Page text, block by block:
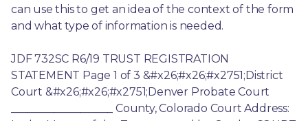
can use this to get an idea of the context of the form
and what type of information is needed.
JDF 732SC R6/19 TRUST REGISTRATION
STATEMENT Page 1 of 3 &#x26;#x26;#x2751;District
Court &#x26;#x26;#x2751;Denver Probate Court
___________________ County, Colorado Court Address: